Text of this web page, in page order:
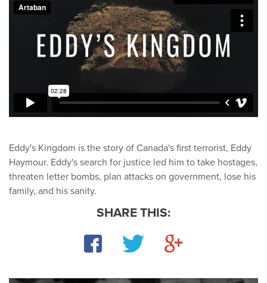
Eddy's Kingdom is the story of Canada's first terrorist, Eddy
Haymour. Eddy's search for justice led him to take hostages,
threaten letter bombs, plan attacks on government, lose his
family, and his sanity.
SHARE THIS:
Facebook
TwitterGoogle